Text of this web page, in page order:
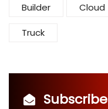
Builder Cloud
Truck
Subscribe